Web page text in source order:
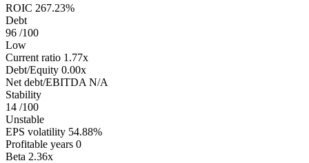
ROIC 267.23%
Debt
96 /100
Low
Current ratio 1.77x
Debt/Equity 0.00x
Net debt/EBITDA N/A
Stability
14 /100
Unstable
EPS volatility 54.88%
Profitable years 0
Beta 2.36x